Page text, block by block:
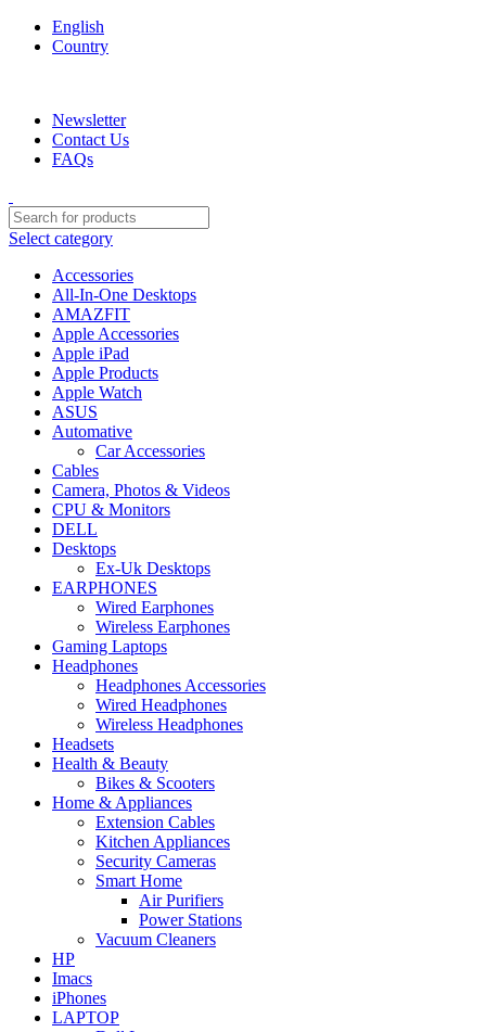
English
Country
Newsletter
Contact Us
FAQs
Select category
Accessories
All-In-One Desktops
AMAZFIT
Apple Accessories
Apple iPad
Apple Products
Apple Watch
ASUS
Automative
Car Accessories
Cables
Camera, Photos & Videos
CPU & Monitors
DELL
Desktops
Ex-Uk Desktops
EARPHONES
Wired Earphones
Wireless Earphones
Gaming Laptops
Headphones
Headphones Accessories
Wired Headphones
Wireless Headphones
Headsets
Health & Beauty
Bikes & Scooters
Home & Appliances
Extension Cables
Kitchen Appliances
Security Cameras
Smart Home
Air Purifiers
Power Stations
Vacuum Cleaners
HP
Imacs
iPhones
LAPTOP